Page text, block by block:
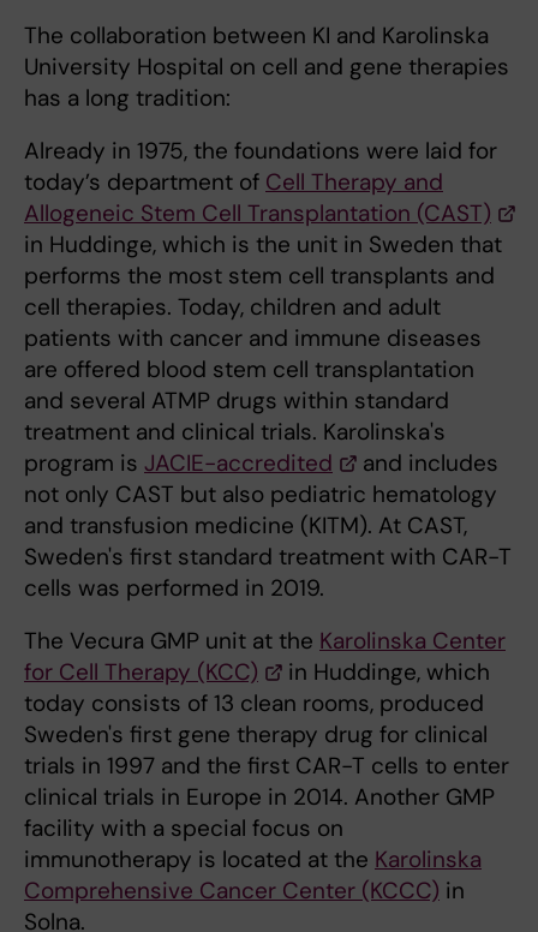
The collaboration between KI and Karolinska
University Hospital on cell and gene therapies
has a long tradition:
Already in 1975, the foundations were laid for
today’s department of Cell Therapy and
Allogeneic Stem Cell Transplantation (CAST)
in Huddinge, which is the unit in Sweden that
performs the most stem cell transplants and
cell therapies. Today, children and adult
patients with cancer and immune diseases
are offered blood stem cell transplantation
and several ATMP drugs within standard
treatment and clinical trials. Karolinska's
program is JACIE-accredited
and includes
not only CAST but also pediatric hematology
and transfusion medicine (KITM). At CAST,
Sweden's first standard treatment with CAR-T
cells was performed in 2019.
The Vecura GMP unit at the Karolinska Center
for Cell Therapy (KCC)
in Huddinge, which
today consists of 13 clean rooms, produced
Sweden's first gene therapy drug for clinical
trials in 1997 and the first CAR-T cells to enter
clinical trials in Europe in 2014. Another GMP
facility with a special focus on
immunotherapy is located at the Karolinska
Comprehensive Cancer Center (KCCC) in
Solna.